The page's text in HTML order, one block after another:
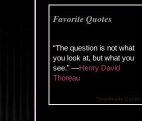
Favorite Quotes
“The question is not what
you look at, but what you
see.” —Henry David
Thoreau
Goodreads Quotes